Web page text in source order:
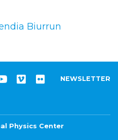
Biurrun
NEWSLETTER
Physics Center